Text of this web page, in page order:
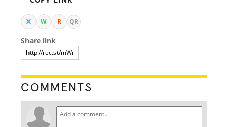
X W R QR
Share link
COMMENTS